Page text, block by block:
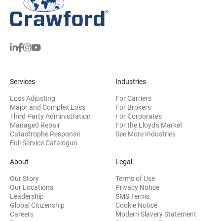
Services
Loss Adjusting
Major and Complex Loss
Third Party Administration
Managed Repair
Catastrophe Response
Full Service Catalogue
Industries
For Carriers
For Brokers
For Corporates
For the Lloyd's Market
See More Industries
About
Our Story
Our Locations
Leadership
Global Citizenship
Careers
Legal
Terms of Use
Privacy Notice
SMS Terms
Cookie Notice
Modern Slavery Statement